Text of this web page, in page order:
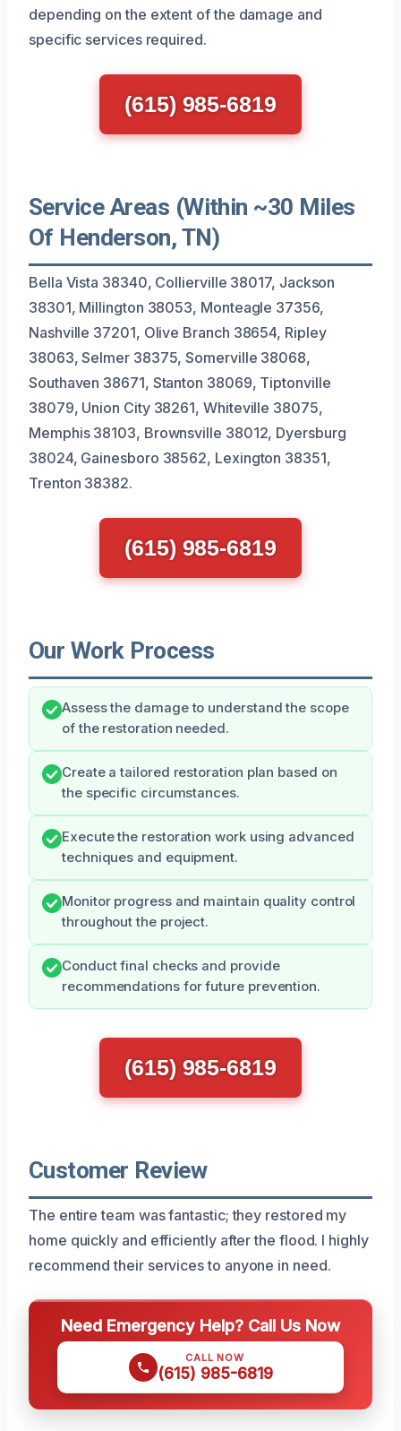
depending on the extent of the damage and
specific services required.
(615) 985-6819
Service Areas (Within ~30 Miles
Of Henderson, TN)
Bella Vista 38340, Collierville 38017, Jackson
38301, Millington 38053, Monteagle 37356,
Nashville 37201, Olive Branch 38654, Ripley
38063, Selmer 38375, Somerville 38068,
Southaven 38671, Stanton 38069, Tiptonville
38079, Union City 38261, Whiteville 38075,
Memphis 38103, Brownsville 38012, Dyersburg
38024, Gainesboro 38562, Lexington 38351,
Trenton 38382.
(615) 985-6819
Our Work Process
Assess the damage to understand the scope
of the restoration needed.
Create a tailored restoration plan based on
the specific circumstances.
Execute the restoration work using advanced
techniques and equipment.
Monitor progress and maintain quality control
throughout the project.
Conduct final checks and provide
recommendations for future prevention.
(615) 985-6819
Customer Review
The entire team was fantastic; they restored my
home quickly and efficiently after the flood. I highly
recommend their services to anyone in need.
Need Emergency Help? Call Us Now
CALL NOW
(615) 985-6819